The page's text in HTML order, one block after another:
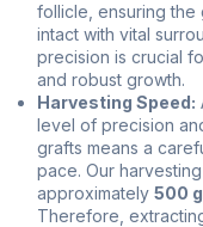
follicle, ensuring the
intact with vital
precision is crucial
and robust growth.
Harvesting Speed:
level of precision
grafts means a
pace. Our
approximately 500
Therefore,